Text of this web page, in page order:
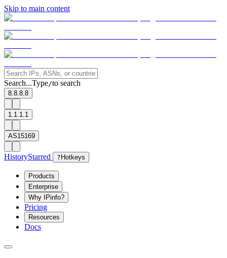
Skip to main content
Search...Type/to search
8.8.8.8
1.1.1.1
AS15169
HistoryStarred ? Hotkeys
Products
Enterprise
Why IPinfo?
Pricing
Resources
Docs